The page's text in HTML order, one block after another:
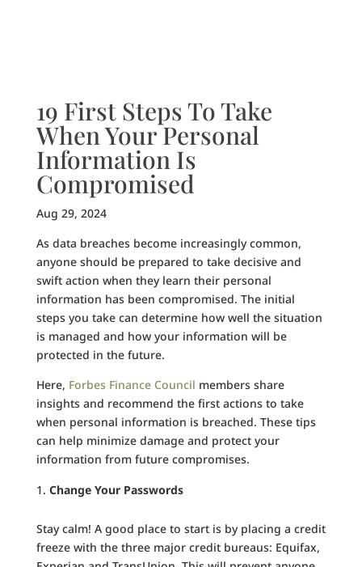
19 First Steps To Take
When Your Personal
Information Is
Compromised
Aug 29, 2024
As data breaches become increasingly common,
anyone should be prepared to take decisive and
swift action when they learn their personal
information has been compromised. The initial
steps you take can determine how well the situation
is managed and how your information will be
protected in the future.
Here, Forbes Finance Council members share
insights and recommend the first actions to take
when personal information is breached. These tips
can help minimize damage and protect your
information from future compromises.
Change Your Passwords
Stay calm! A good place to start is by placing a credit
freeze with the three major credit bureaus: Equifax,